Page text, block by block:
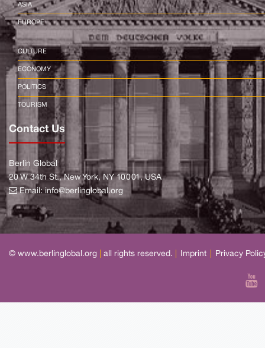
ASIA
EUROPE
CULTURE
ECONOMY
POLITICS
TOURISM
Contact Us
Berlin Global
20 W 34th St., New York, NY 10001, USA
Email:info@berlinglobal.org
© www.berlinglobal.org all rights reserved. Imprint Privacy